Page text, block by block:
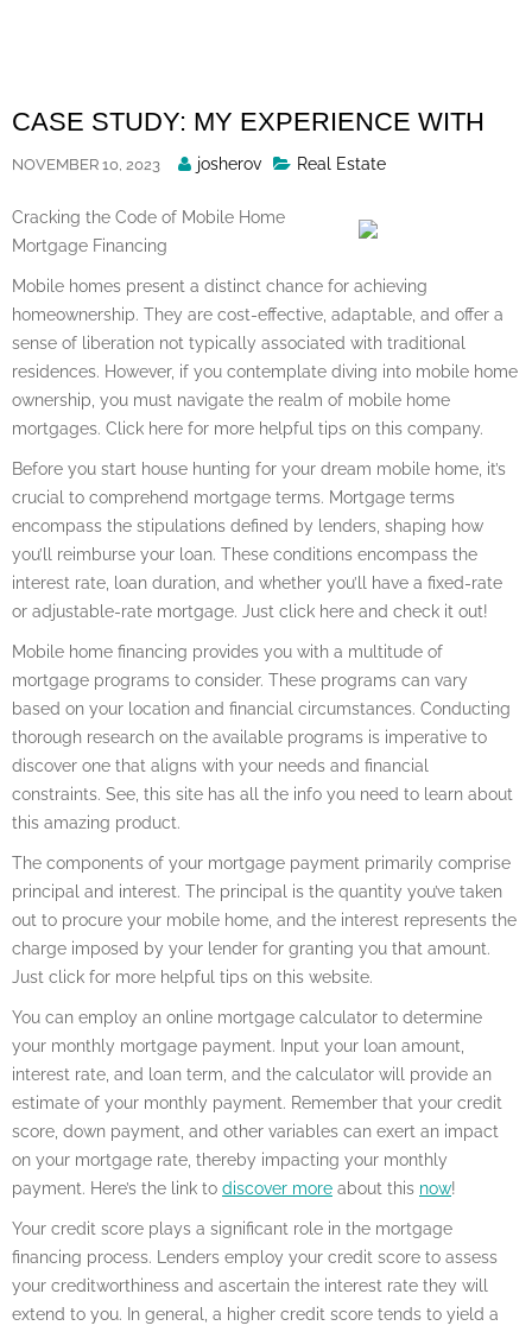
CASE STUDY: MY EXPERIENCE WITH
NOVEMBER 10, 2023
Posted
josherov Real Estate
Cracking the Code of Mobile Home
Mortgage Financing
Mobile homes present a distinct chance for achieving
homeownership. They are cost-effective, adaptable, and offer a
sense of liberation not typically associated with traditional
residences. However, if you contemplate diving into mobile home
ownership, you must navigate the realm of mobile home
mortgages. Click here for more helpful tips on this company.
Before you start house hunting for your dream mobile home, it’s
crucial to comprehend mortgage terms. Mortgage terms
encompass the stipulations defined by lenders, shaping how
you’ll reimburse your loan. These conditions encompass the
interest rate, loan duration, and whether you’ll have a fixed-rate
or adjustable-rate mortgage. Just click here and check it out!
Mobile home financing provides you with a multitude of
mortgage programs to consider. These programs can vary
based on your location and financial circumstances. Conducting
thorough research on the available programs is imperative to
discover one that aligns with your needs and financial
constraints. See, this site has all the info you need to learn about
this amazing product.
The components of your mortgage payment primarily comprise
principal and interest. The principal is the quantity you’ve taken
out to procure your mobile home, and the interest represents the
charge imposed by your lender for granting you that amount.
Just click for more helpful tips on this website.
You can employ an online mortgage calculator to determine
your monthly mortgage payment. Input your loan amount,
interest rate, and loan term, and the calculator will provide an
estimate of your monthly payment. Remember that your credit
score, down payment, and other variables can exert an impact
on your mortgage rate, thereby impacting your monthly
payment. Here’s the link to discover more about this now!
Your credit score plays a significant role in the mortgage
financing process. Lenders employ your credit score to assess
your creditworthiness and ascertain the interest rate they will
extend to you. In general, a higher credit score tends to yield a